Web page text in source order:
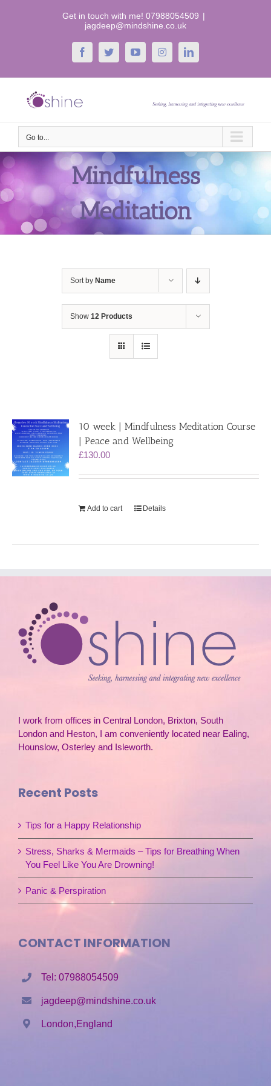
Get in touch with me! 07988054509 |
jagdeep@mindshine.co.uk
FacebookTwitterYouTubeInstagramLinkedIn
Go to...
Mindfulness
Meditation
Sort by Name
Show 12 Products
10 week | Mindfulness Meditation Course
| Peace and Wellbeing
£130.00
Add to cart Details
I work from offices in Central London, Brixton, South
London and Heston, I am conveniently located near Ealing,
Hounslow, Osterley and Isleworth.
Recent Posts
Tips for a Happy Relationship
Stress, Sharks & Mermaids – Tips for Breathing When
You Feel Like You Are Drowning!
Panic & Perspiration
CONTACT INFORMATION
Tel: 07988054509
jagdeep@mindshine.co.uk
London,England